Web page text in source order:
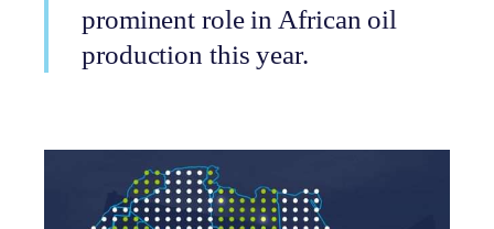
prominent role in African oil
production this year.